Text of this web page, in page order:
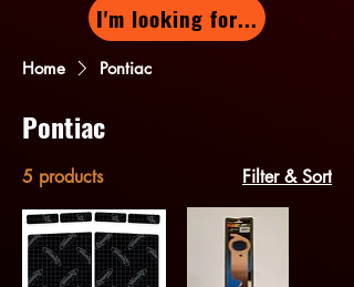
I'm looking for...
Home Pontiac
Pontiac
5 products Filter & Sort